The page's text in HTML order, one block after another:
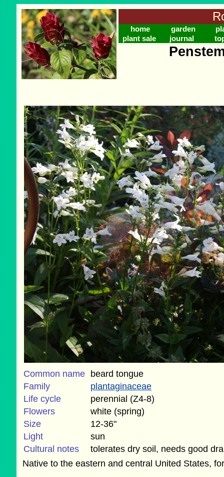
home garden
plant sale
journal
Common name
beard tongue
Family
plantaginaceae
Life cycle
perennial (Z4-8)
Flowers
white (spring)
Size
12-36"
Light
sun
Cultural notes
tolerates dry soil, needs good
Native to the eastern and central United States,